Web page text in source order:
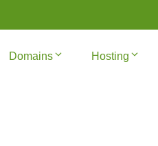
Domains Hosting